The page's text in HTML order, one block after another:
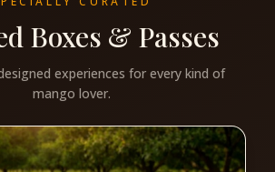
Boxes & Passes
experiences for every kind of
mango lover.